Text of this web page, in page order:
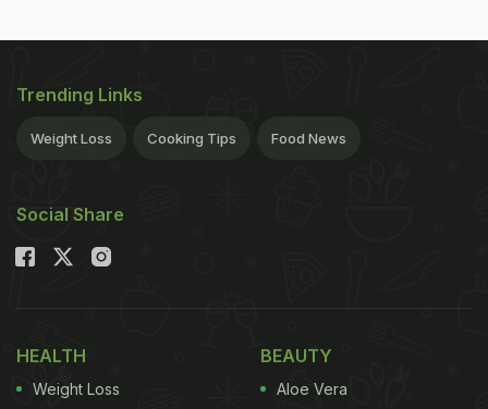
Trending Links
Weight Loss Cooking Tips Food News
Social Share
HEALTH
Weight Loss
BEAUTY
Aloe Vera